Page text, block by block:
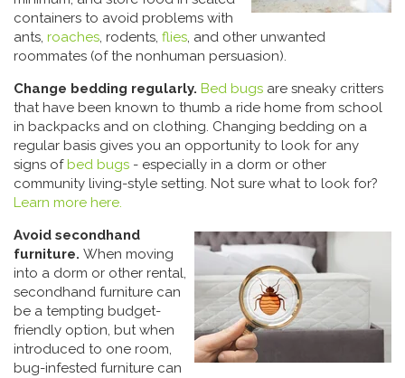
containers to avoid problems with
ants, roaches, rodents, flies, and other unwanted
roommates (of the nonhuman persuasion).
Change bedding regularly. Bed bugs are sneaky critters
that have been known to thumb a ride home from school
in backpacks and on clothing. Changing bedding on a
regular basis gives you an opportunity to look for any
signs ofbed bugs - especially in a dorm or other
community living-style setting. Not sure what to look for?
Learn more here.
Avoid secondhand
furniture. When moving
into a dorm or other rental,
secondhand furniture can
be a tempting budget-
friendly option, but when
introduced to one room,
bug-infested furniture can